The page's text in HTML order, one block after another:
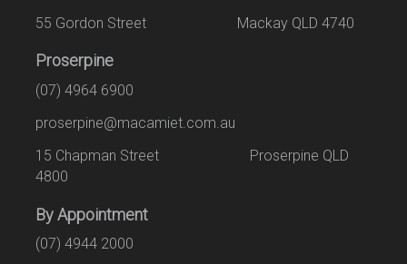
55 Gordon Street Mackay QLD 4740
Proserpine
(07) 4964 6900
proserpine@macamiet.com.au
15 Chapman Street Proserpine QLD
4800
By Appointment
(07) 4944 2000